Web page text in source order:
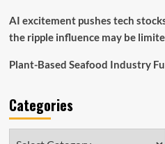
AI excitement pushes tech
the ripple influence may be
Plant-Based Seafood Industry
Categories